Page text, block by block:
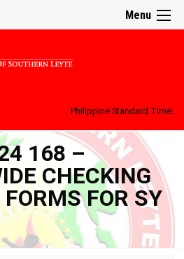
Menu
Philippine Standard Time:
168 –
CHECKING
FOR SY